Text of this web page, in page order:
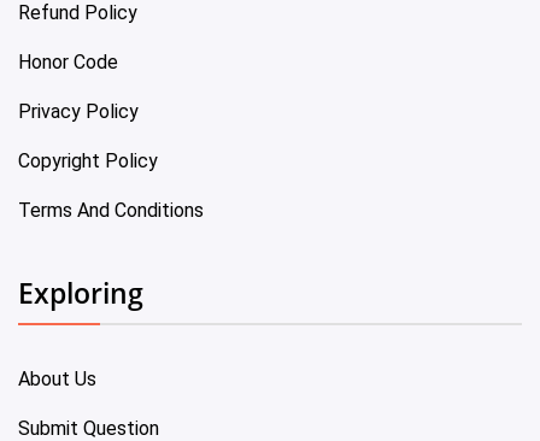
Refund Policy
Honor Code
Privacy Policy
Copyright Policy
Terms And Conditions
Exploring
About Us
Submit Question